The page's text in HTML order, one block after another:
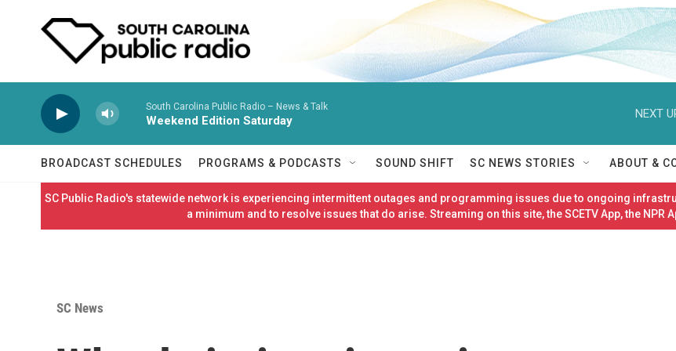
South Carolina Public Radio – News & Talk
Weekend Edition Saturday
NEXT
BROADCAST SCHEDULES PROGRAMS & PODCASTS SOUND SHIFT SC NEWS STORIES ABOUT &
SC Public Radio's statewide network is experiencing intermittent outages and programming issues due to ongoing
a minimum and to resolve issues that do arise. Streaming on this site, the SCETV App, the NPR
SC News